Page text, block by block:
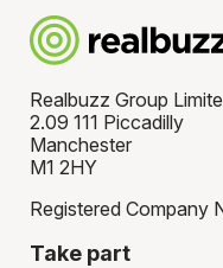
Realbuzz Group
2.09 111 Piccadilly
Manchester
M1 2HY
Registered Company
Take part